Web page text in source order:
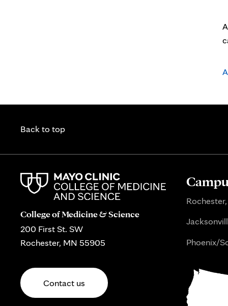
Back to top
College of Medicine & Science
200 First St. SW
Rochester, MN 55905
Contact us
Phoenix/